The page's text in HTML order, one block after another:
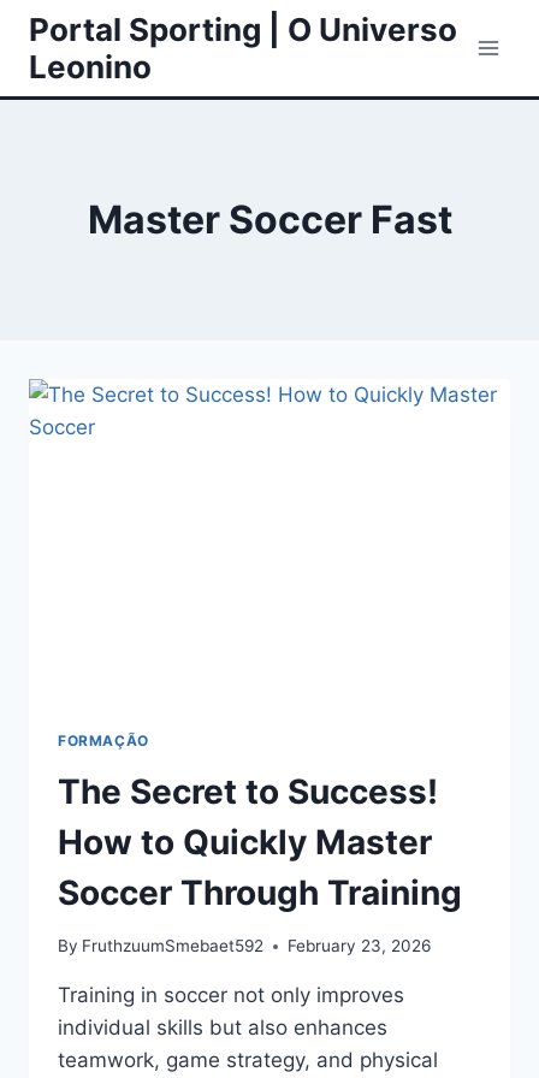
Skip
content
Portal Sporting | O Universo
Leonino
Master Soccer Fast
FORMAÇÃO
The Secret to Success!
How to Quickly Master
Soccer Through Training
By FruthzuumSmebaet592 February 23, 2026
Training in soccer not only improves
individual skills but also enhances
teamwork, game strategy, and physical